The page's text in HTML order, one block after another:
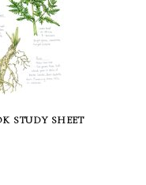
study sheet